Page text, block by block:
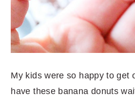
My kids were so happy to get
have these banana donuts